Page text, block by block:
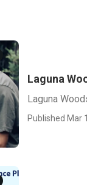
Laguna
Laguna
Published Mar